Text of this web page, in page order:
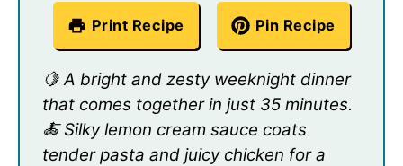
Print Recipe Pin Recipe
🍋 A bright and zesty weeknight dinner
that comes together in just 35 minutes.
🍝 Silky lemon cream sauce coats
tender pasta and juicy chicken for a